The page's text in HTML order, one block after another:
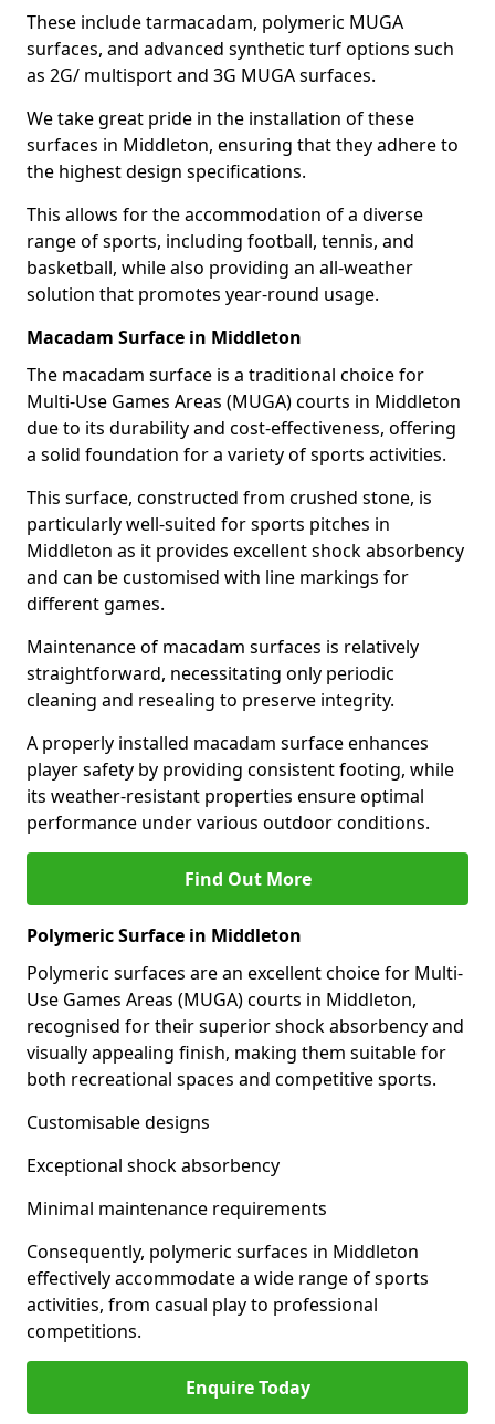
These include tarmacadam, polymeric MUGA
surfaces, and advanced synthetic turf options such
as 2G/ multisport and 3G MUGA surfaces.
We take great pride in the installation of these
surfaces in Middleton, ensuring that they adhere to
the highest design specifications.
This allows for the accommodation of a diverse
range of sports, including football, tennis, and
basketball, while also providing an all-weather
solution that promotes year-round usage.
Macadam Surface in Middleton
The macadam surface is a traditional choice for
Multi-Use Games Areas (MUGA) courts in Middleton
due to its durability and cost-effectiveness, offering
a solid foundation for a variety of sports activities.
This surface, constructed from crushed stone, is
particularly well-suited for sports pitches in
Middleton as it provides excellent shock absorbency
and can be customised with line markings for
different games.
Maintenance of macadam surfaces is relatively
straightforward, necessitating only periodic
cleaning and resealing to preserve integrity.
A properly installed macadam surface enhances
player safety by providing consistent footing, while
its weather-resistant properties ensure optimal
performance under various outdoor conditions.
Find Out More
Polymeric Surface in Middleton
Polymeric surfaces are an excellent choice for Multi-
Use Games Areas (MUGA) courts in Middleton,
recognised for their superior shock absorbency and
visually appealing finish, making them suitable for
both recreational spaces and competitive sports.
Customisable designs
Exceptional shock absorbency
Minimal maintenance requirements
Consequently, polymeric surfaces in Middleton
effectively accommodate a wide range of sports
activities, from casual play to professional
competitions.
Enquire Today